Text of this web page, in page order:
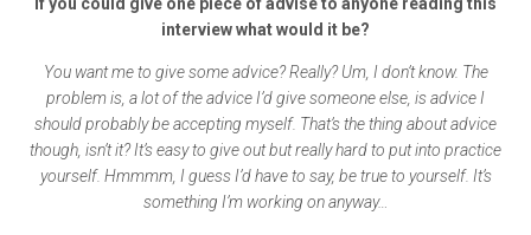
interview what would it be?
You want me to give some advice? Really? Um, I don’t know. The
problem is, a lot of the advice I’d give someone else, is advice I
should probably be accepting myself. That’s the thing about advice
though, isn’t it? It’s easy to give out but really hard to put into practice
yourself. Hmmmm, I guess I’d have to say, be true to yourself. It’s
something I’m working on anyway…